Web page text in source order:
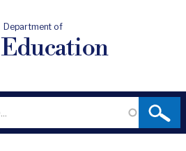
Department of
Education